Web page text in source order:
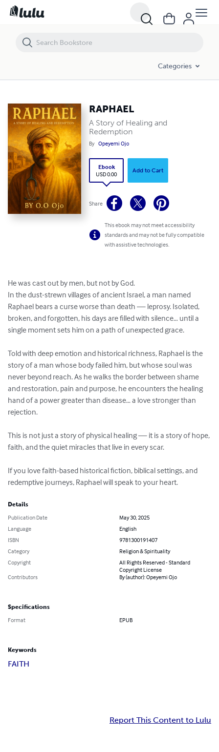
Categories
RAPHAEL
A Story of Healing and
Redemption
By Opeyemi Ojo
Ebook
USD 0.00
Add to Cart
Share
This ebook may not meet accessibility
standards and may not be fully compatible
with assistive technologies.
He was cast out by men, but not by God.
In the dust-strewn villages of ancient Israel, a man named
Raphael bears a curse worse than death — leprosy. Isolated,
broken, and forgotten, his days are filled with silence… until a
single moment sets him on a path of unexpected grace.
Told with deep emotion and historical richness, Raphael is the
story of a man whose body failed him, but whose soul was
never beyond reach. As he walks the border between shame
and restoration, pain and purpose, he encounters the healing
hand of a power greater than disease… a love stronger than
rejection.
This is not just a story of physical healing — it is a story of hope,
faith, and the quiet miracles that live in every scar.
If you love faith-based historical fiction, biblical settings, and
redemptive journeys, Raphael will speak to your heart.
Details
Publication Date
May 30, 2025
Language
English
ISBN
9781300191407
Category
Religion & Spirituality
Copyright
All Rights Reserved - Standard
Copyright License
Contributors
By (author): Opeyemi Ojo
Specifications
Format EPUB
Keywords
FAITH
Report This Content to Lulu
RAPHAEL